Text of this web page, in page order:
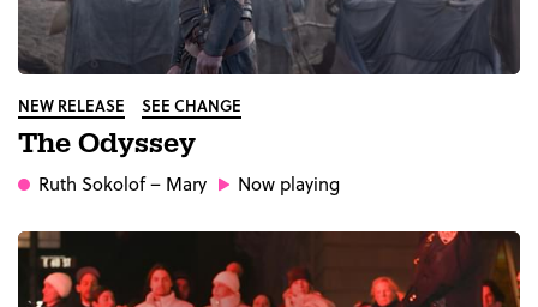
NEW RELEASE SEE CHANGE
The Odyssey
Ruth Sokolof– Mary Now playing